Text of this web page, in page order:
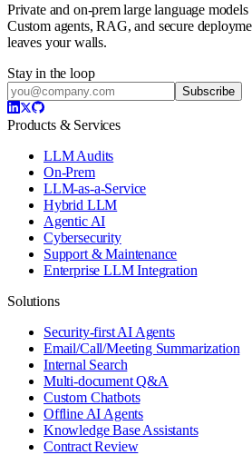
Private and on-prem large language
Custom agents, RAG, and secure
leaves your walls.
Stay in the loop
Subscribe
Products & Services
LLM Audits
On-Prem
LLM-as-a-Service
Hybrid LLM
Agentic AI
Cybersecurity
Support & Maintenance
Enterprise LLM Integration
Solutions
Security-first AI Agents
Email/Call/Meeting Summarization
Internal Search
Multi-document Q&A
Custom Chatbots
Offline AI Agents
Knowledge Base Assistants
Contract Review